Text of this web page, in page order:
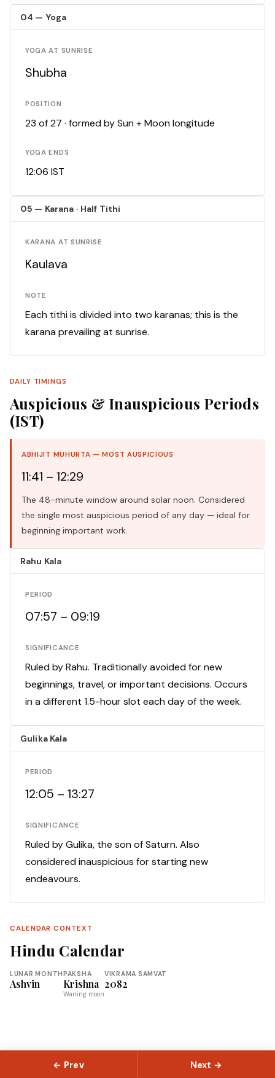
04 — Yoga
YOGA AT SUNRISE
Shubha
POSITION
23 of 27 · formed by Sun + Moon longitude
YOGA ENDS
12:06 IST
05 — Karana · Half Tithi
KARANA AT SUNRISE
Kaulava
NOTE
Each tithi is divided into two karanas; this is the
karana prevailing at sunrise.
DAILY TIMINGS
Auspicious & Inauspicious Periods
(IST)
ABHIJIT MUHURTA — MOST AUSPICIOUS
11:41 – 12:29
The 48-minute window around solar noon. Considered
the single most auspicious period of any day — ideal for
beginning important work.
Rahu Kala
PERIOD
07:57 – 09:19
SIGNIFICANCE
Ruled by Rahu. Traditionally avoided for new
beginnings, travel, or important decisions. Occurs
in a different 1.5-hour slot each day of the week.
Gulika Kala
PERIOD
12:05 – 13:27
SIGNIFICANCE
Ruled by Gulika, the son of Saturn. Also
considered inauspicious for starting new
endeavours.
CALENDAR CONTEXT
Hindu Calendar
LUNAR MONTH
Ashvin
PAKSHA
Krishna
Waning moon
VIKRAMA SAMVAT
2082
← Prev Next →